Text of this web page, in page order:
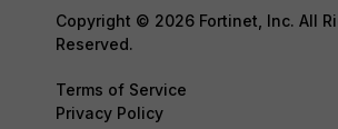
Copyright © 2026 Fortinet, Inc. All
Reserved.
Terms of Service
Privacy Policy